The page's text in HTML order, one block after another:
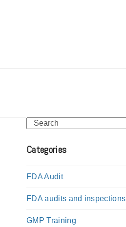
Search
Categories
FDA Audit
FDA audits and inspections
GMP Training